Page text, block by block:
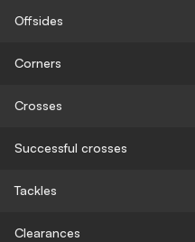
Offsides
Corners
Crosses
Successful crosses
Tackles
Clearances